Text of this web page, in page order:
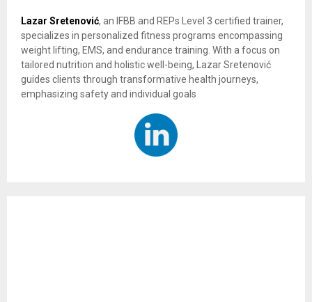
Lazar Sretenović, an IFBB and REPs Level 3 certified trainer,
specializes in personalized fitness programs encompassing
weight lifting, EMS, and endurance training. With a focus on
tailored nutrition and holistic well-being, Lazar Sretenović
guides clients through transformative health journeys,
emphasizing safety and individual goals